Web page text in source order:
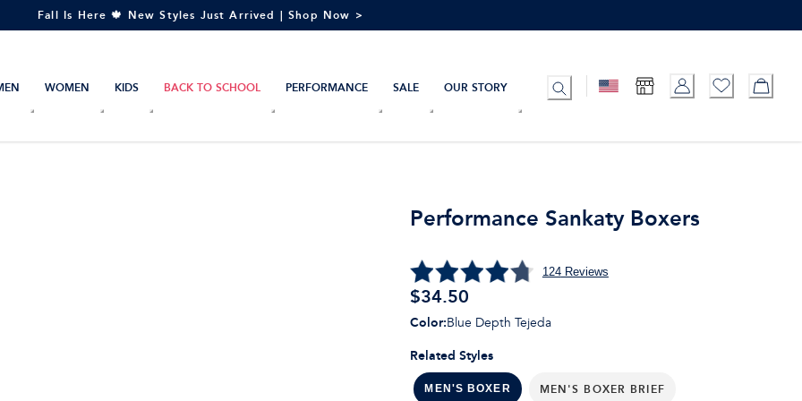
Fall Is Here 🍁 New Styles Just Arrived | Shop Now >
WOMEN KIDS BACK TO SCHOOL PERFORMANCE SALE OUR STORY
Performance Sankaty Boxers
124Reviews
$34.50
Related Styles
MEN'S BOXER MEN'S BOXER BRIEF
Color:Blue Depth Tejeda